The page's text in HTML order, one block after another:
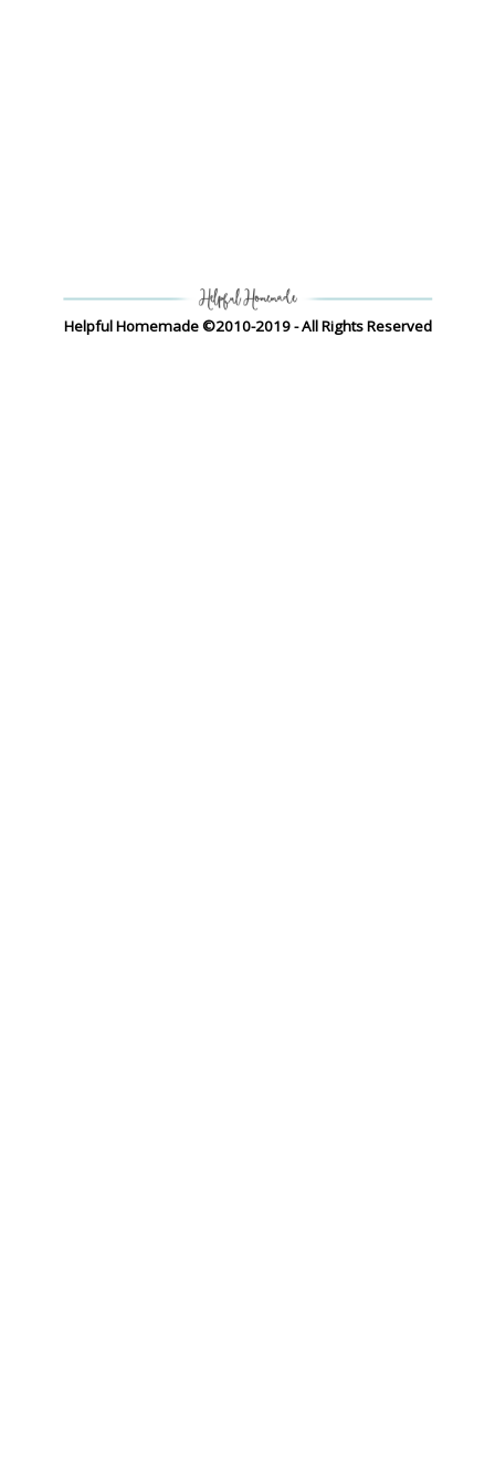
Helpful Homemade ©2010-2019 - All Rights Reserved